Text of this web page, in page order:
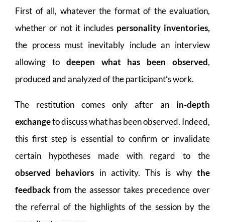
First of all, whatever the format of the evaluation,
whether or not it includes personality inventories,
the process must inevitably include an interview
allowing to deepen what has been observed,
produced and analyzed of the participant’s work.
The restitution comes only after an in-depth
exchangeto discuss what has been observed. Indeed,
this first step is essential to confirm or invalidate
certain hypotheses made with regard to the
observed behaviors in activity. This is whythe
feedback from the assessor takes precedence over
the referral of the highlights of the session by the